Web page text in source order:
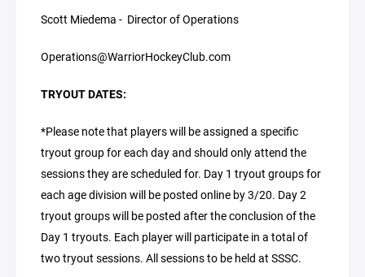
Scott Miedema - Director of Operations
Operations@WarriorHockeyClub.com
TRYOUT DATES:
*Please note that players will be assigned a specific
tryout group for each day and should only attend the
sessions they are scheduled for. Day 1 tryout groups for
each age division will be posted online by 3/20. Day 2
tryout groups will be posted after the conclusion of the
Day 1 tryouts. Each player will participate in a total of
two tryout sessions. All sessions to be held at SSSC.